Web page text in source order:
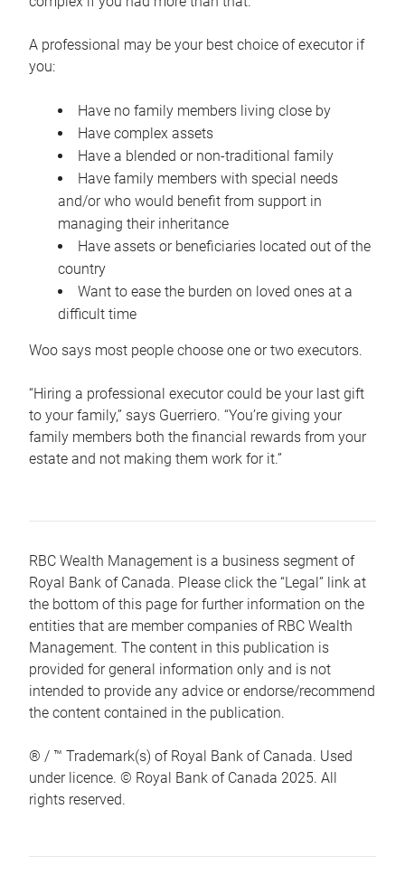
A professional may be your best choice of executor if
you:
Have no family members living close by
Have complex assets
Have a blended or non-traditional family
Have family members with special needs
and/or who would benefit from support in
managing their inheritance
Have assets or beneficiaries located out of the
country
Want to ease the burden on loved ones at a
difficult time
Woo says most people choose one or two executors.
“Hiring a professional executor could be your last gift
to your family,” says Guerriero. “You’re giving your
family members both the financial rewards from your
estate and not making them work for it.”
RBC Wealth Management is a business segment of
Royal Bank of Canada. Please click the “Legal” link at
the bottom of this page for further information on the
entities that are member companies of RBC Wealth
Management. The content in this publication is
provided for general information only and is not
intended to provide any advice or endorse/recommend
the content contained in the publication.
® / ™ Trademark(s) of Royal Bank of Canada. Used
under licence. © Royal Bank of Canada 2025. All
rights reserved.